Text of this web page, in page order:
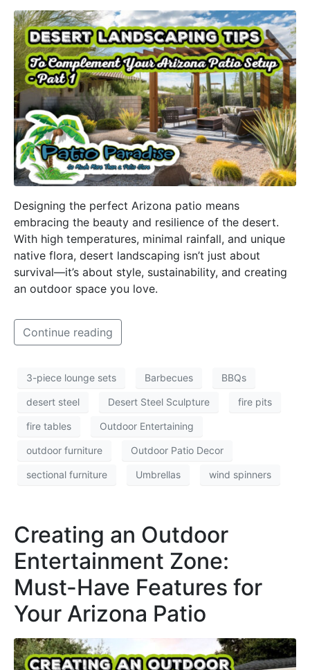
Designing the perfect Arizona patio means
embracing the beauty and resilience of the desert.
With high temperatures, minimal rainfall, and unique
native flora, desert landscaping isn’t just about
survival—it’s about style, sustainability, and creating
an outdoor space you love.
Continue reading
3-piece lounge sets Barbecues BBQs
desert steel Desert Steel Sculpture fire pits
fire tables Outdoor Entertaining
outdoor furniture Outdoor Patio Decor
sectional furniture Umbrellas wind spinners
Creating an Outdoor
Entertainment Zone:
Must-Have Features for
Your Arizona Patio